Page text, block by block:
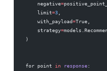
    negative
=
    limit
=3
    with_payload
=True,
    strategy
=
)
for point in response: